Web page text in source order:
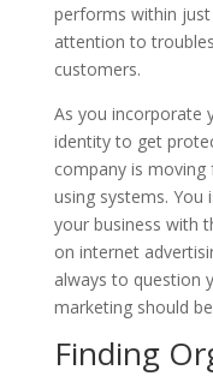
performs within
attention to
customers.
As you incorporate
identity to get
company is
using systems.
your business with
on internet
always to question
marketing should
Finding